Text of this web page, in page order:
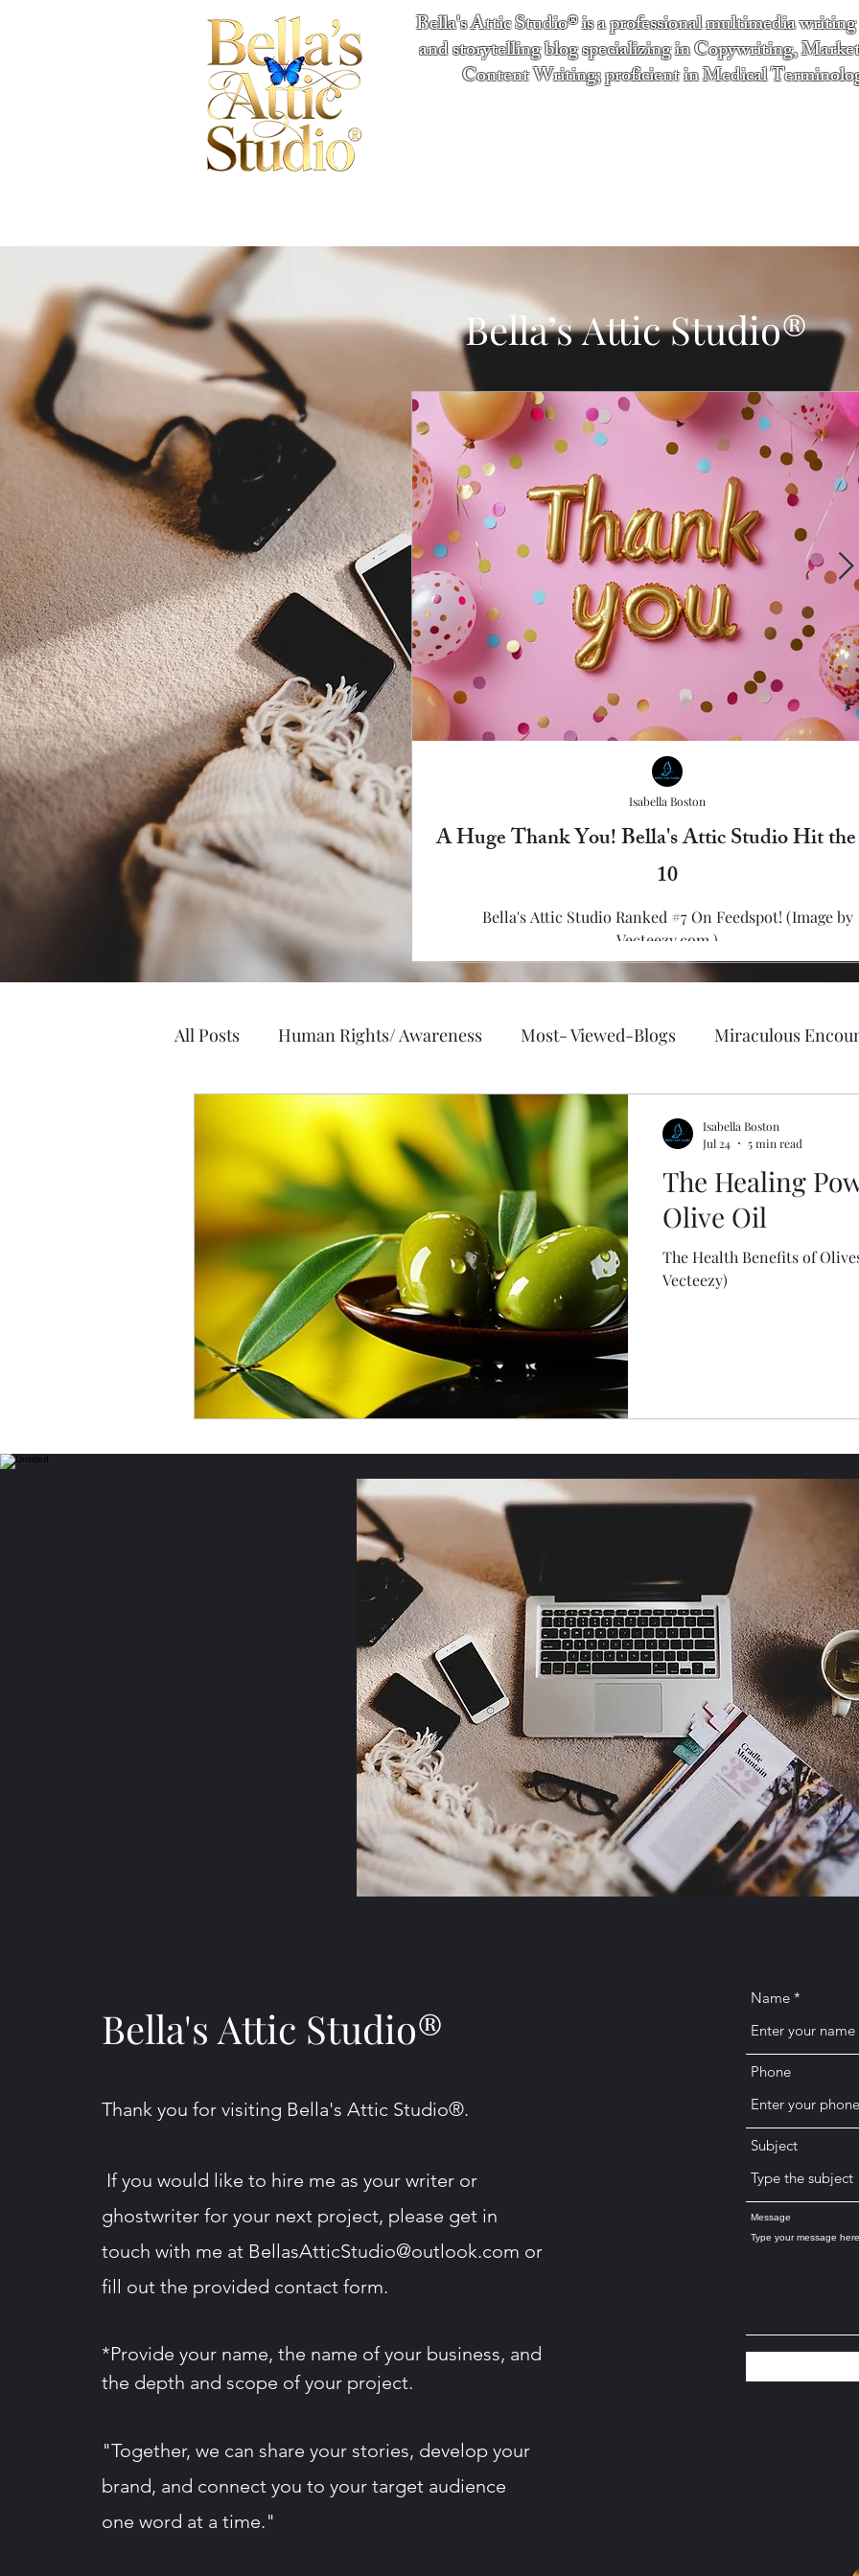
Bella's Attic Studio® is a professional multimedia
and storytelling blog specializing in Copywriting,
Content Writing; proficient in Medical
Bella’s Attic Studio®
A Huge Thank You! Bella's Attic Studio Hit
10
Bella's Attic Studio Ranked #7 On Feedspot! (Image by
Vecteezy.com.)
Isabella Boston
All Posts Human Rights/ Awareness Most- Viewed-Blogs Miraculous
Elegance and Style Health, fitness, and well-being.
Business, Jobs, Careers Emergency Preparedness Holy Bible Fashion
Hobbies/ Arts & Crafts Lifestyle Passion of Flames Author Bella Boston
Income Opportunities Proper Etiquette Food & Drink
Women's Safety & Health Home Safety & Maintenance God's Wonders
Personal Essays & Poetry
The Healing
Olive Oil
The Health Benefits of Olives &
Vecteezy)
Isabella Boston
Jul 24
5 min read
Bella's Attic Studio®
Thank you for visiting Bella's Attic Studio®.
If you would like to hire me as your writer or
ghostwriter for your next project, please get in
touch with me at BellasAtticStudio@outlook.com or
fill out the provided contact form​.
*Provide your name, the name of your business, and
the depth and scope of your project.
"Together, we can share your stories, develop your
brand, and connect you to your target audience
one word at a time."
Name
Phone
Subject
Message